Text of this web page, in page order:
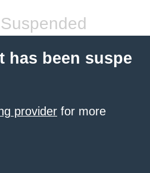
has been suspe
provider for more